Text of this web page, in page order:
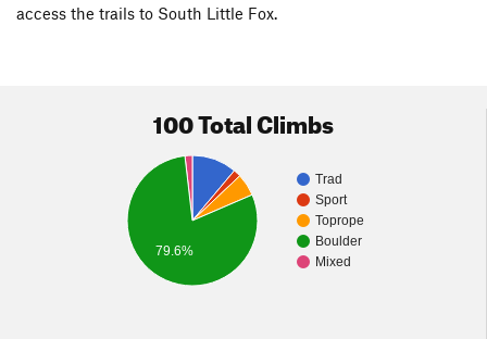
access the trails to South Little Fox.
100 Total Climbs
Trad
Sport
Toprope
Boulder
Mixed
79.6%